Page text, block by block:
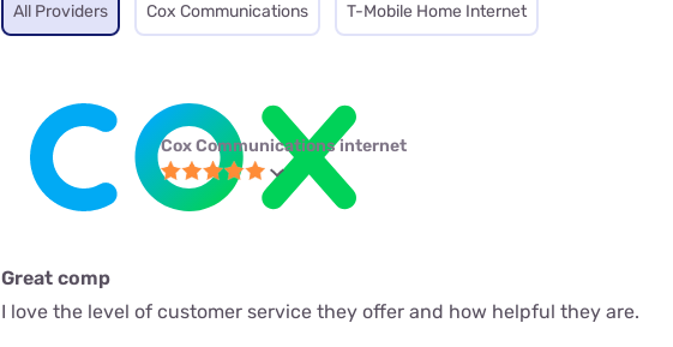
All Providers Cox Communications T-Mobile Home Internet
Cox Communications internet
Great comp
I love the level of customer service they offer and how helpful they are.